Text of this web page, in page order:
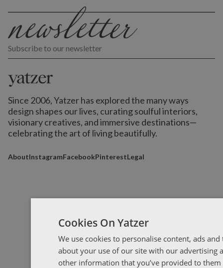
Subscribe to our newsletter
Since 2006, Yatzer has explored the many ways
design shapes our lives, curating soulful interiors,
visionary creatives, and immersive destinations—
celebrating the art of living beautifully.
AboutInstagramFacebookPinterestLegal
Cookies On Yatzer
We use cookies to personalise content, ads
about your use of our site with our advertising
other information that you’ve provided to